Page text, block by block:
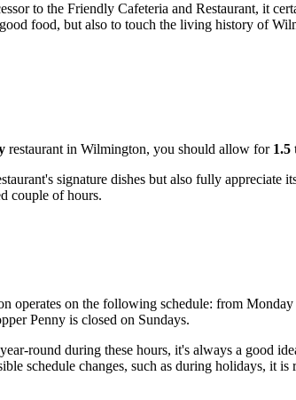
to the Friendly Cafeteria and Restaurant, it
food, but also to touch the living history of
restaurant in Wilmington, you should allow for 1.5
signature dishes but also fully
couple of hours.
operates on the following schedule: from
Penny is closed on Sundays.
round during these hours, it's always a good
schedule changes, such as during holidays, it